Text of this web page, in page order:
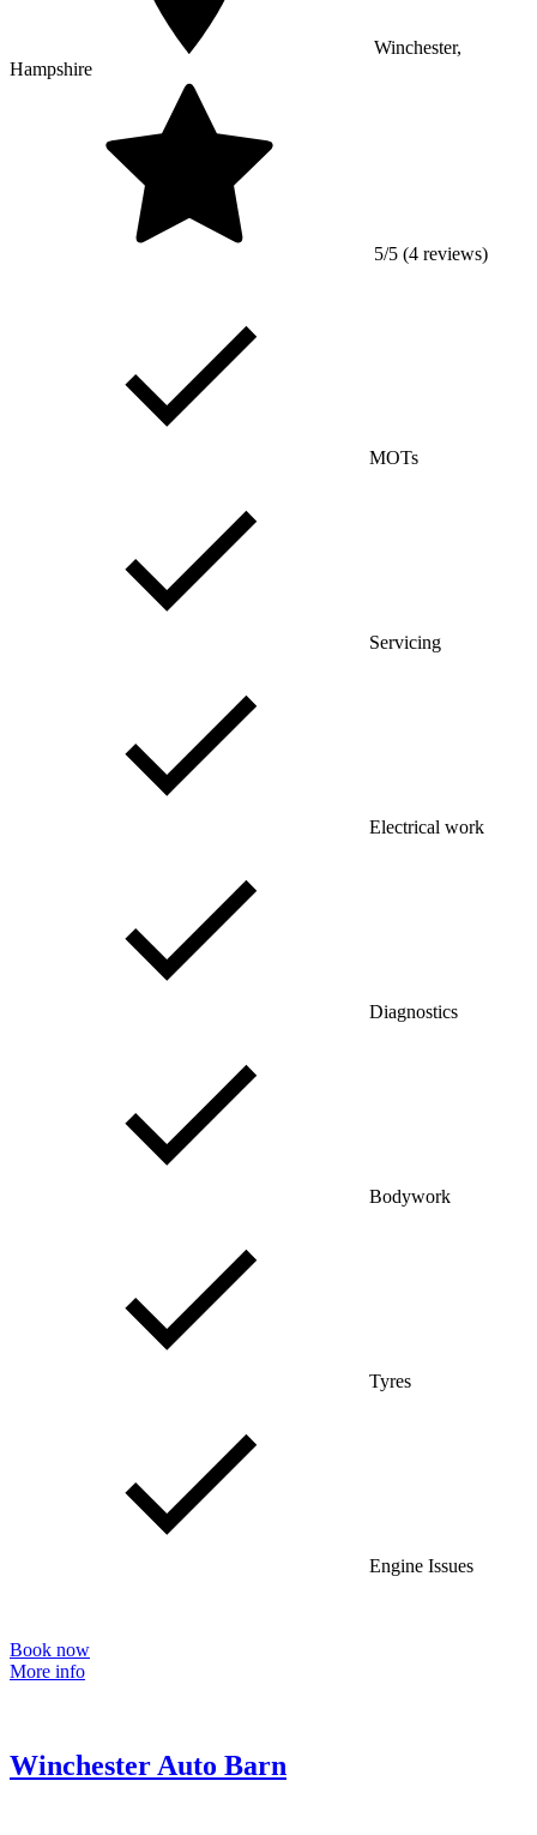
Winchester,
Hampshire
5/5 (4 reviews)
MOTs
Servicing
Electrical work
Diagnostics
Bodywork
Tyres
Engine Issues
Book now
More info
Winchester Auto Barn